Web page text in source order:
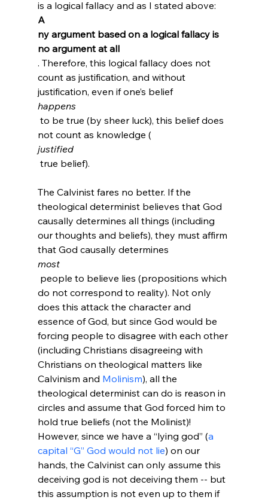
is a logical fallacy and as I stated above:
A
ny argument based on a logical fallacy is
no argument at all
. Therefore, this logical fallacy does not
count as justification, and without
justification, even if one’s belief
happens
not count as knowledge (
justified
The Calvinist fares no better. If the
theological determinist believes that God
causally determines all things (including
our thoughts and beliefs), they must affirm
that God causally determines
most
do not correspond to reality). Not only
does this attack the character and
essence of God, but since God would be
forcing people to disagree with each other
(including Christians disagreeing with
Christians on theological matters like
Calvinism and Molinism), all the
theological determinist can do is reason in
circles and assume that God forced him to
hold true beliefs (not the Molinist)!
However, since we have a “lying god” (a
capital “G” God would not lie) on our
hands, the Calvinist can only assume this
deceiving god is not deceiving them -- but
this assumption is not even up to them if